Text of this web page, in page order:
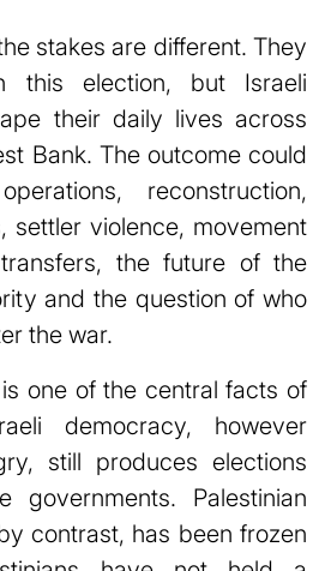
stakes are different. They
election, but Israeli
their daily lives across
Bank. The outcome could
reconstruction,
settler violence, movement
the future of the
and the question of who
the war.
one of the central facts of
democracy, however
still produces elections
governments. Palestinian
contrast, has been frozen